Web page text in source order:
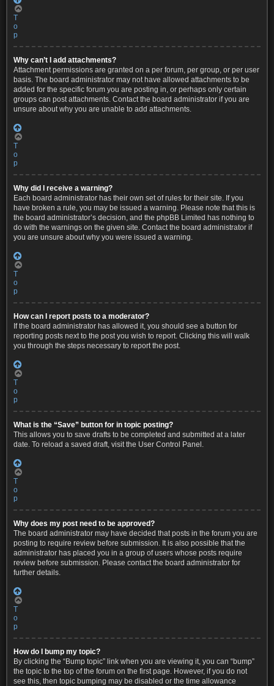
T
o
p
Why can’t I add attachments?
Attachment permissions are granted on a per forum, per group, or per user
basis. The board administrator may not have allowed attachments to be
added for the specific forum you are posting in, or perhaps only certain
groups can post attachments. Contact the board administrator if you are
unsure about why you are unable to add attachments.
T
o
p
Why did I receive a warning?
Each board administrator has their own set of rules for their site. If you
have broken a rule, you may be issued a warning. Please note that this is
the board administrator’s decision, and the phpBB Limited has nothing to
do with the warnings on the given site. Contact the board administrator if
you are unsure about why you were issued a warning.
T
o
p
How can I report posts to a moderator?
If the board administrator has allowed it, you should see a button for
reporting posts next to the post you wish to report. Clicking this will walk
you through the steps necessary to report the post.
T
o
p
What is the “Save” button for in topic posting?
This allows you to save drafts to be completed and submitted at a later
date. To reload a saved draft, visit the User Control Panel.
T
o
p
Why does my post need to be approved?
The board administrator may have decided that posts in the forum you are
posting to require review before submission. It is also possible that the
administrator has placed you in a group of users whose posts require
review before submission. Please contact the board administrator for
further details.
T
o
p
How do I bump my topic?
By clicking the “Bump topic” link when you are viewing it, you can “bump”
the topic to the top of the forum on the first page. However, if you do not
see this, then topic bumping may be disabled or the time allowance